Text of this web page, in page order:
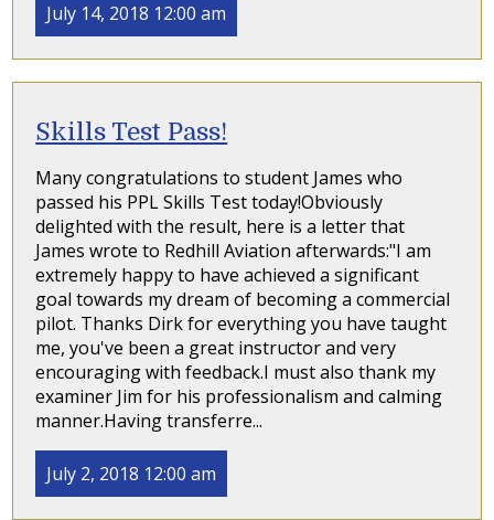
July 14, 2018 12:00 am
Skills Test Pass!
Many congratulations to student James who
passed his PPL Skills Test today!Obviously
delighted with the result, here is a letter that
James wrote to Redhill Aviation afterwards:"I am
extremely happy to have achieved a significant
goal towards my dream of becoming a commercial
pilot. Thanks Dirk for everything you have taught
me, you've been a great instructor and very
encouraging with feedback.I must also thank my
examiner Jim for his professionalism and calming
manner.Having transferre...
July 2, 2018 12:00 am